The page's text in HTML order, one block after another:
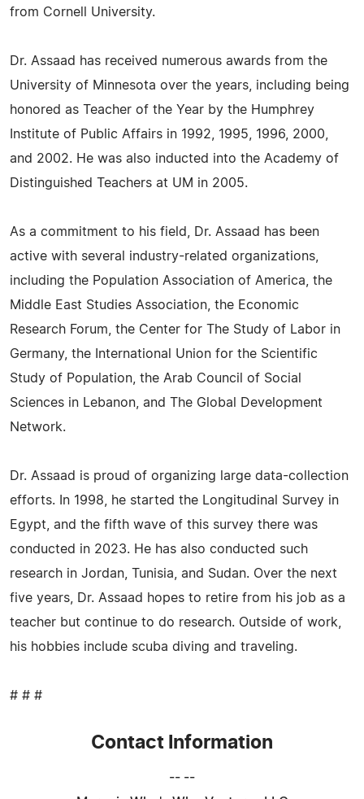
from Cornell University.
Dr. Assaad has received numerous awards from the
University of Minnesota over the years, including being
honored as Teacher of the Year by the Humphrey
Institute of Public Affairs in 1992, 1995, 1996, 2000,
and 2002. He was also inducted into the Academy of
Distinguished Teachers at UM in 2005.
As a commitment to his field, Dr. Assaad has been
active with several industry-related organizations,
including the Population Association of America, the
Middle East Studies Association, the Economic
Research Forum, the Center for The Study of Labor in
Germany, the International Union for the Scientific
Study of Population, the Arab Council of Social
Sciences in Lebanon, and The Global Development
Network.
Dr. Assaad is proud of organizing large data-collection
efforts. In 1998, he started the Longitudinal Survey in
Egypt, and the fifth wave of this survey there was
conducted in 2023. He has also conducted such
research in Jordan, Tunisia, and Sudan. Over the next
five years, Dr. Assaad hopes to retire from his job as a
teacher but continue to do research. Outside of work,
his hobbies include scuba diving and traveling.
# # #
Contact Information
-- --